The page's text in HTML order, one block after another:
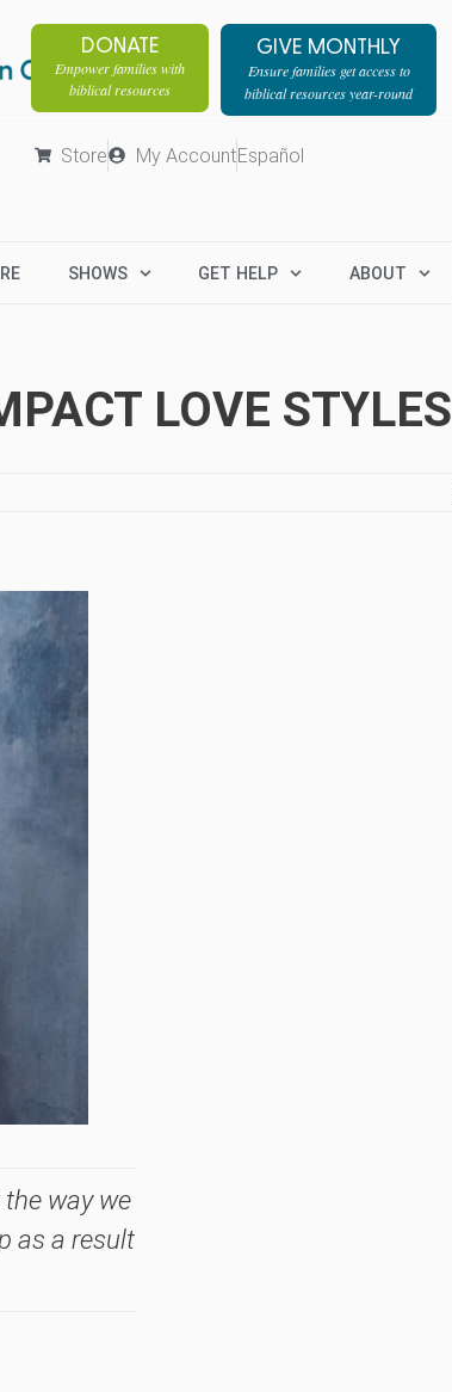
DONATE
Empower families with
biblical resources
GIVE MONTHLY
Ensure families get access to
biblical resources year-round
Store My AccountEspañol
SHOWS GET HELP ABOUT
LOVE STYLES
way we
as a result